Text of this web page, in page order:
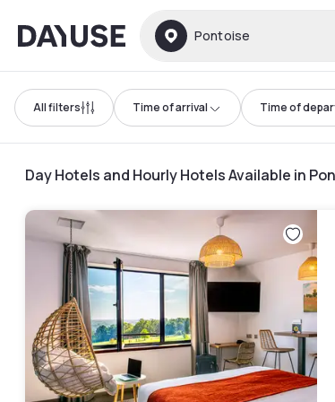
Dayuse Pontoise
All filters Time of arrival Time of
Day Hotels and Hourly Hotels Available in